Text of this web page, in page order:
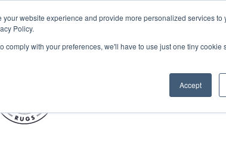
website experience and provide more personalized services to
Policy.
with your preferences, we'll have to use just one tiny cookie
Accept